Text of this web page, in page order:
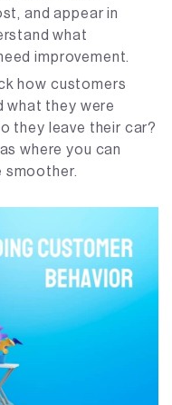
and appear in
what
improvement.
how customers
what they were
they leave their car?
where you can
smoother.